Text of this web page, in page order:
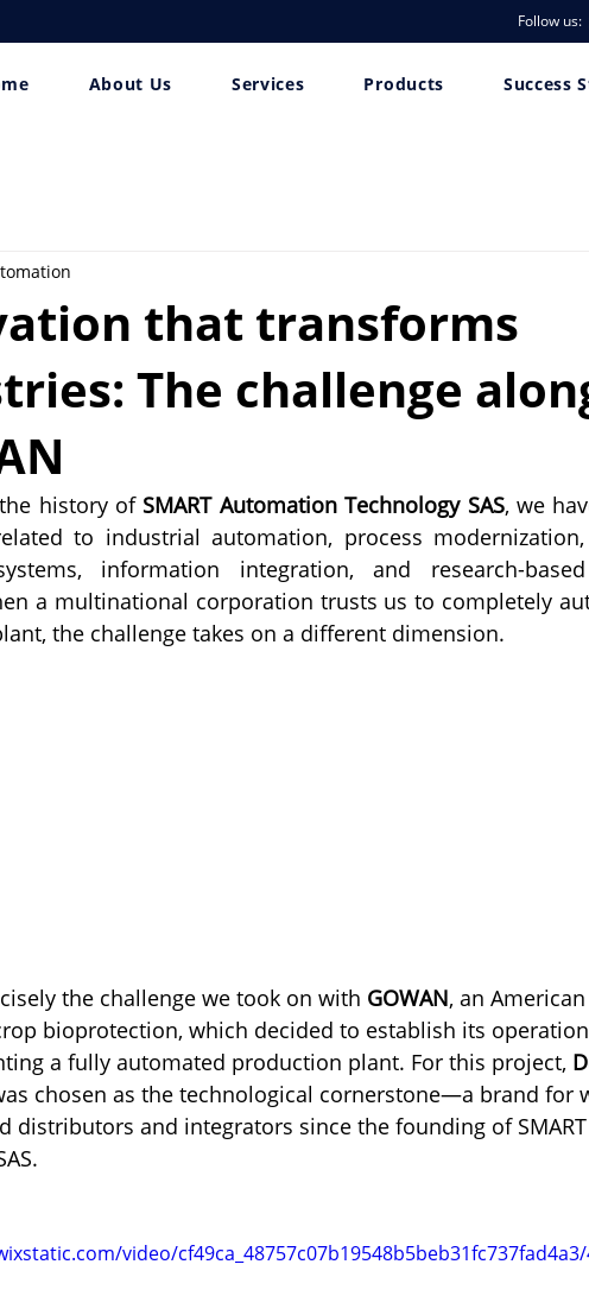
Follow us:
About Us Services Products Success
that transforms
The challenge
history of SMART Automation Technology SAS, we
to industrial automation, process
information integration, and research-
a multinational corporation trusts us to completely
the challenge takes on a different dimension.
the challenge we took on with GOWAN, an
bioprotection, which decided to establish its
a fully automated production plant. For this project,
chosen as the technological cornerstone—a brand for
distributors and integrators since the founding of
video/